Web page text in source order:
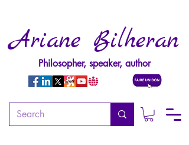
Ariane Bilheran
Philosopher, speaker, author